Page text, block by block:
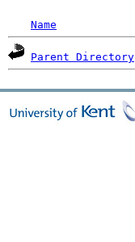
Name
Parent Directory